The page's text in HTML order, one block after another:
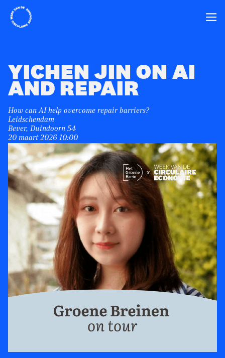
Home
YICHEN JIN ON AI
AND REPAIR
How can AI help overcome repair barriers?
Leidschendam
Bever, Duindoorn 54
20 maart 2026 10:00